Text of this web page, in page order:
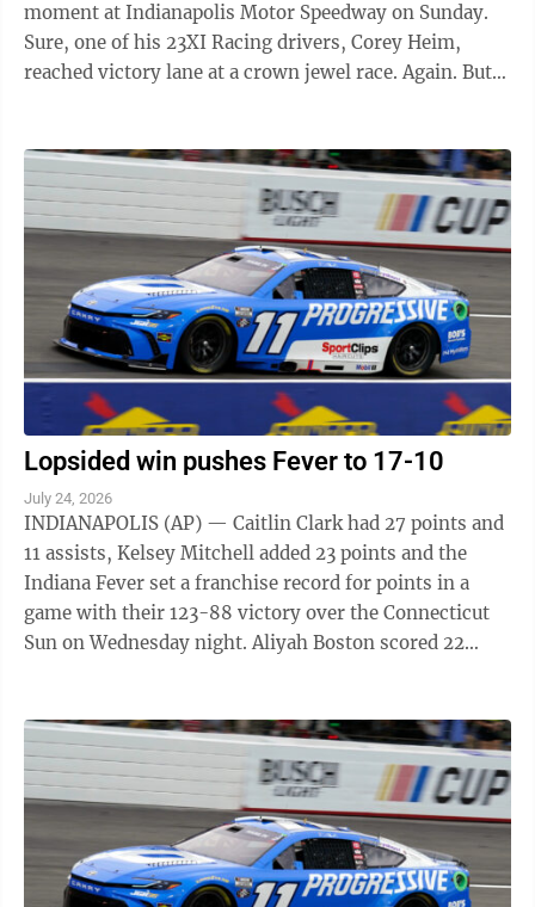
moment at Indianapolis Motor Speedway on Sunday.
Sure, one of his 23XI Racing drivers, Corey Heim,
reached victory lane at a crown jewel race. Again. But
Lopsided win pushes Fever to 17-10
July 24, 2026
INDIANAPOLIS (AP) — Caitlin Clark had 27 points and
11 assists, Kelsey Mitchell added 23 points and the
Indiana Fever set a franchise record for points in a
game with their 123-88 victory over the Connecticut
Sun on Wednesday night. Aliyah Boston scored 22